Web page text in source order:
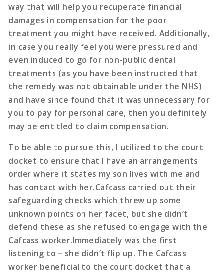
way that will help you recuperate financial
damages in compensation for the poor
treatment you might have received. Additionally,
in case you really feel you were pressured and
even induced to go for non-public dental
treatments (as you have been instructed that
the remedy was not obtainable under the NHS)
and have since found that it was unnecessary for
you to pay for personal care, then you definitely
may be entitled to claim compensation.
To be able to pursue this, I utilized to the court
docket to ensure that I have an arrangements
order where it states my son lives with me and
has contact with her.Cafcass carried out their
safeguarding checks which threw up some
unknown points on her facet, but she didn’t
defend these as she refused to engage with the
Cafcass worker.Immediately was the first
listening to – she didn’t flip up. The Cafcass
worker beneficial to the court docket that a